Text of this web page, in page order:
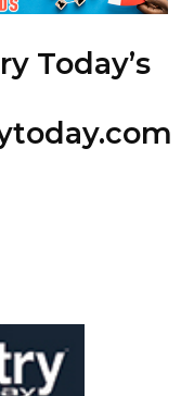
Today’s